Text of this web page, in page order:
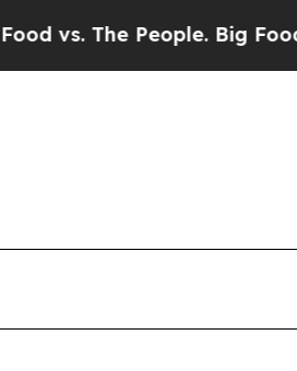
People. Big Food’s 239